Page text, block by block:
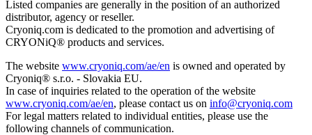
Listed companies are generally in the position of an authorized
distributor, agency or reseller.
Cryoniq.com is dedicated to the promotion and advertising of
CRYONiQ® products and services.
The website www.cryoniq.com/ae/en is owned and operated by
Cryoniq® s.r.o. - Slovakia EU.
In case of inquiries related to the operation of the website
www.cryoniq.com/ae/en, please contact us on info@cryoniq.com
For legal matters related to individual entities, please use the
following channels of communication.